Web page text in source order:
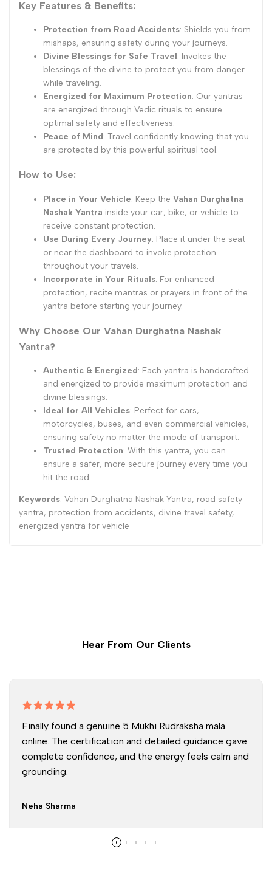
Key Features & Benefits:
Protection from Road Accidents: Shields you from
mishaps, ensuring safety during your journeys.
Divine Blessings for Safe Travel: Invokes the
blessings of the divine to protect you from danger
while traveling.
Energized for Maximum Protection: Our yantras
are energized through Vedic rituals to ensure
optimal safety and effectiveness.
Peace of Mind: Travel confidently knowing that you
are protected by this powerful spiritual tool.
How to Use:
Place in Your Vehicle: Keep the Vahan Durghatna
Nashak Yantra inside your car, bike, or vehicle to
receive constant protection.
Use During Every Journey: Place it under the seat
or near the dashboard to invoke protection
throughout your travels.
Incorporate in Your Rituals: For enhanced
protection, recite mantras or prayers in front of the
yantra before starting your journey.
Why Choose Our Vahan Durghatna Nashak
Yantra?
Authentic & Energized: Each yantra is handcrafted
and energized to provide maximum protection and
divine blessings.
Ideal for All Vehicles: Perfect for cars,
motorcycles, buses, and even commercial vehicles,
ensuring safety no matter the mode of transport.
Trusted Protection: With this yantra, you can
ensure a safer, more secure journey every time you
hit the road.
Keywords: Vahan Durghatna Nashak Yantra, road safety
yantra, protection from accidents, divine travel safety,
energized yantra for vehicle
Hear From Our Clients
Finally found a genuine 5 Mukhi Rudraksha mala
online. The certification and detailed guidance gave
complete confidence, and the energy feels calm and
grounding.
Neha Sharma